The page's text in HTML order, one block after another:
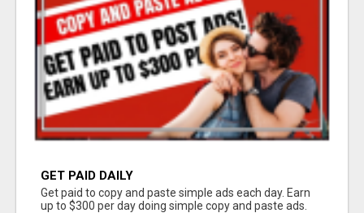
GET PAID DAILY
Get paid to copy and paste simple ads each day. Earn
up to $300 per day doing simple copy and paste ads.